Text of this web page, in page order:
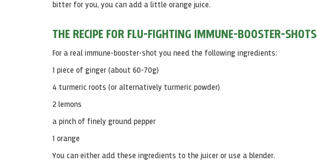
bitter for you, you can add a little orange juice.
THE RECIPE FOR FLU-FIGHTING IMMUNE-BOOSTER-SHOTS
For a real immune-booster-shot you need the following ingredients:
1 piece of ginger (about 60-70g)
4 turmeric roots (or alternatively turmeric powder)
2 lemons
a pinch of finely ground pepper
1 orange
You can either add these ingredients to the juicer or use a blender.